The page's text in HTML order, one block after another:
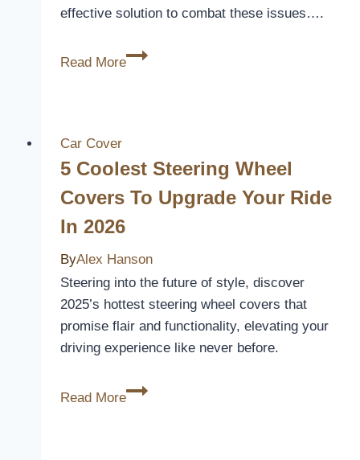
effective solution to combat these issues….
Read More
Are
for
Hair?
Car Cover
5 Coolest Steering Wheel
Covers To Upgrade Your Ride
In 2026
ByAlex Hanson
Steering into the future of style, discover
2025’s hottest steering wheel covers that
promise flair and functionality, elevating your
driving experience like never before.
Read More
5